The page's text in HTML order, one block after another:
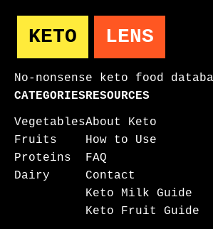
KETO LENS
No-nonsense keto food
CATEGORIES
Vegetables
Fruits
Proteins
Dairy
RESOURCES
About Keto
How to Use
FAQ
Contact
Keto Milk Guide
Keto Fruit Guide